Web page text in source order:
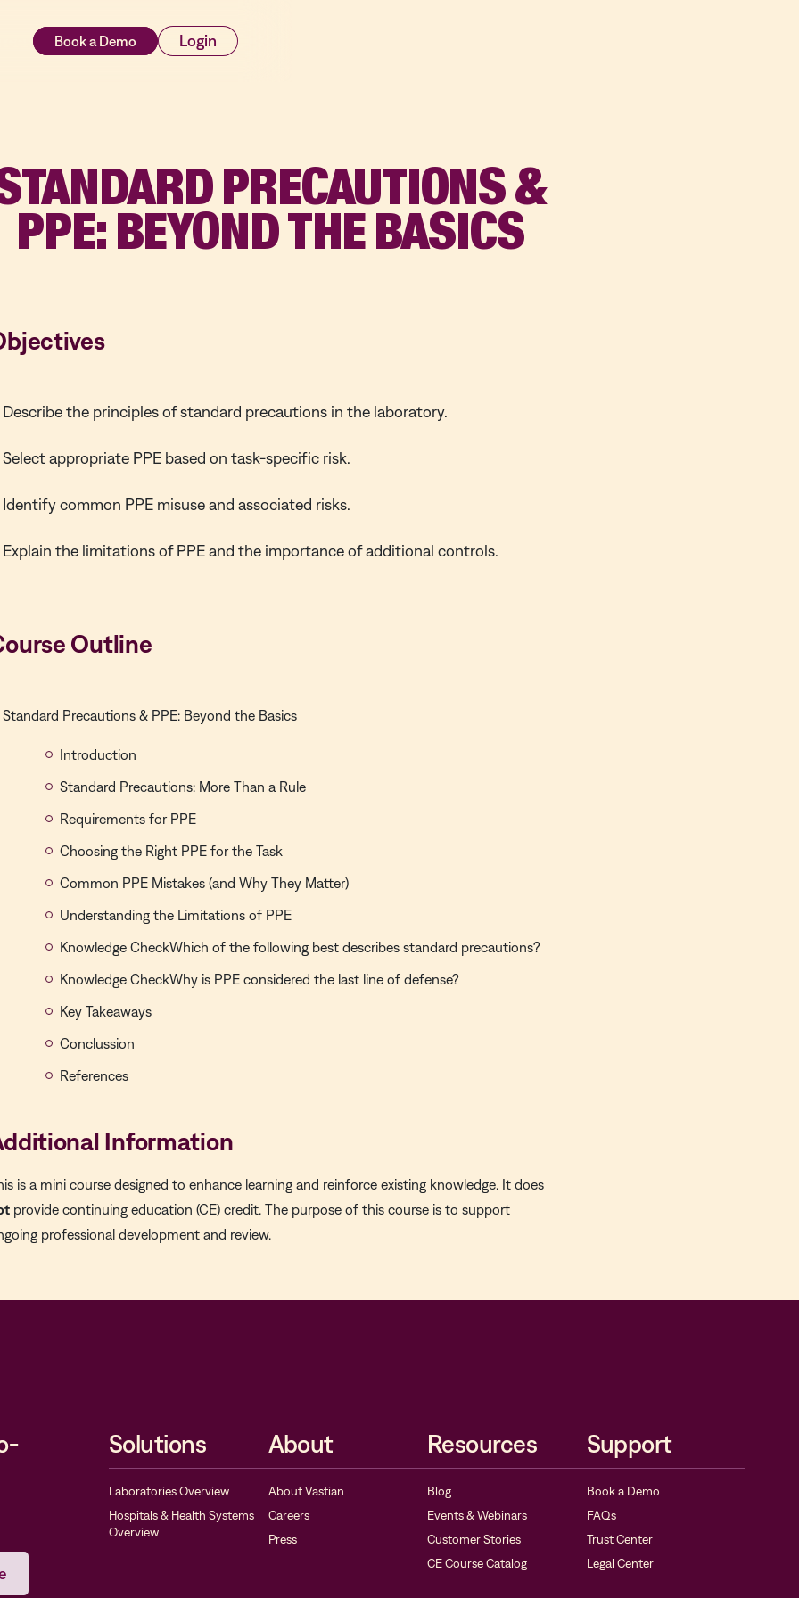
Login
PRECAUTIONS &
PPE: BEYOND THE BASICS
Describe the principles of standard precautions in the laboratory.
Select appropriate PPE based on task-specific risk.
Identify common PPE misuse and associated risks.
Explain the limitations of PPE and the importance of additional controls.
Outline
Standard Precautions & PPE: Beyond the Basics
Introduction
Standard Precautions: More Than a Rule
Requirements for PPE
Choosing the Right PPE for the Task
Common PPE Mistakes (and Why They Matter)
Understanding the Limitations of PPE
Knowledge CheckWhich of the following best describes standard precautions?
Knowledge CheckWhy is PPE considered the last line of defense?
Key Takeaways
Conclussion
References
Information
is a mini course designed to enhance learning and reinforce existing knowledge. It does
provide continuing education (CE) credit. The purpose of this course is to support
professional development and review.
Solutions
Laboratories Overview
Hospitals & Health Systems
Overview
About
About Vastian
Careers
Press
Resources
Blog
Events & Webinars
Customer Stories
CE Course Catalog
Support
Book a Demo
FAQs
Trust Center
Legal Center